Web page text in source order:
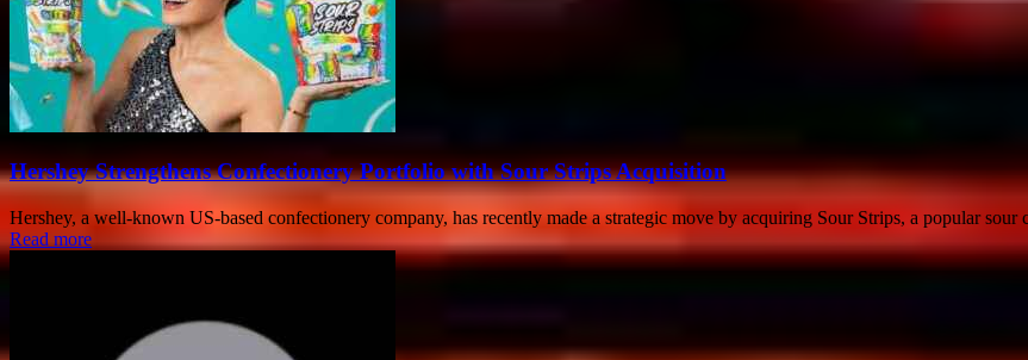
Hershey Strengthens Confectionery Portfolio with Sour Strips Acquisition
Hershey, a well-known US-based confectionery company, has recently made a strategic move by acquiring Sour Strips, a popular sour
Read more